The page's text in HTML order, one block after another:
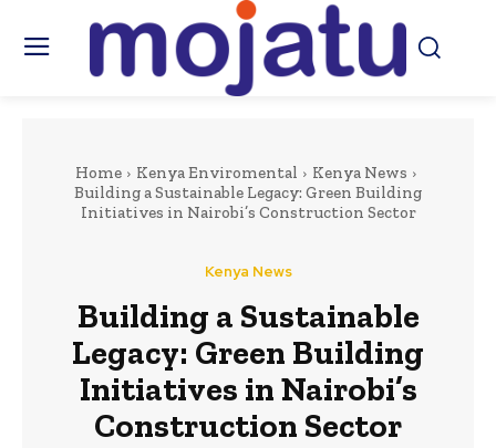
Home Kenya Enviromental
Kenya News
Building a Sustainable Legacy: Green Building
Initiatives in Nairobi’s Construction Sector
Kenya News
Building a Sustainable
Legacy: Green Building
Initiatives in Nairobi’s
Construction Sector